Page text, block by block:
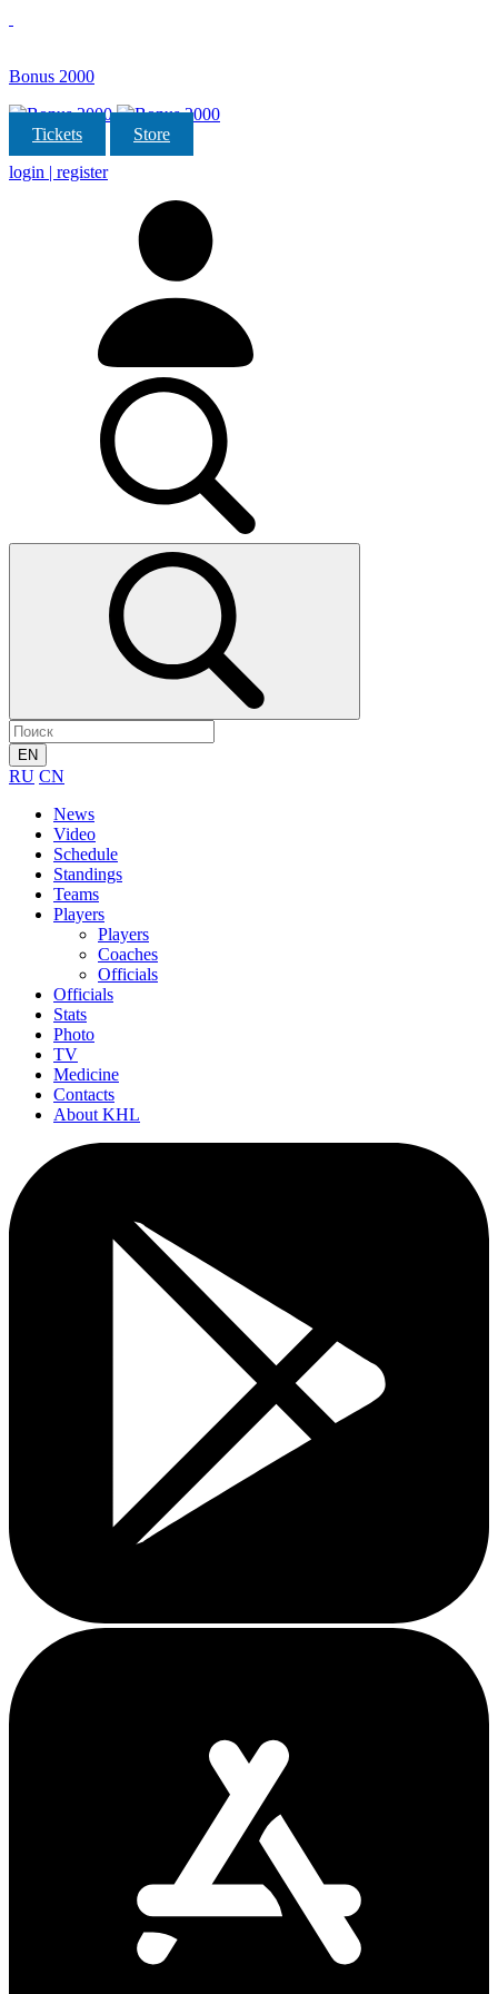
Bonus 2000
Tickets
Store
login | register
EN
RU CN
News
Video
Schedule
Standings
Teams
Players
Players
Coaches
Officials
Officials
Stats
Photo
TV
Medicine
Contacts
About KHL